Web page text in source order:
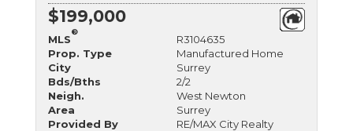
$199,000
MLS
®
R3104635
Prop. Type
Manufactured Home
City
Surrey
Bds/Bths
2/2
Neigh.
West Newton
Area
Surrey
Provided By
RE/MAX City Realty